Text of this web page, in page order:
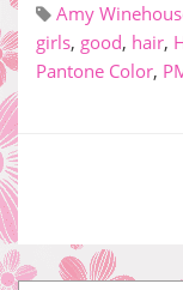
Amy
girls, good, hair,
Pantone Color,